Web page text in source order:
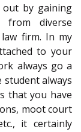
out by gaining
from diverse
firm. In my
to your
always go a
student always
that you have
moot court
it certainly